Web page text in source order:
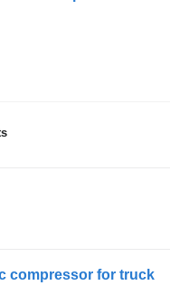
compressor for truck